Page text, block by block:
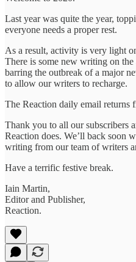
Last year was quite the year,
everyone needs a proper rest.
As a result, activity is very light
There is some new writing on
barring the outbreak of a major
to allow our writers to recharge.
The Reaction daily email returns
Thank you to all our subscribers
Reaction does. We’ll back soon
writing from our team of writers
Have a terrific festive break.
Iain Martin,
Editor and Publisher,
Reaction.